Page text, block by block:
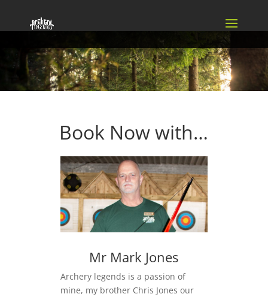
Book Now with…
Mr Mark Jones
Archery legends is a passion of
mine, my brother Chris Jones our